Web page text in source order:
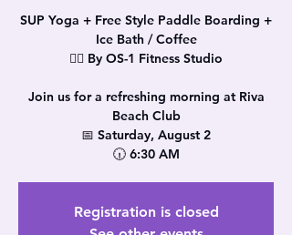
SUP Yoga + Free Style Paddle Boarding +
Ice Bath / Coffee
🧘‍♀️ By OS-1 Fitness Studio
Join us for a refreshing morning at Riva
Beach Club
📅 Saturday, August 2
🕡 6:30 AM
Registration is closed